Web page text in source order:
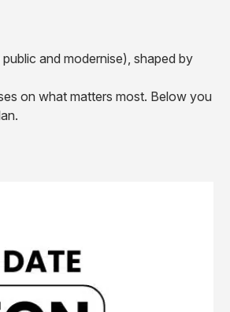
and modernise), shaped by
on what matters most. Below you